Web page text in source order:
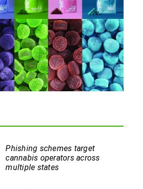
Phishing schemes target
cannabis operators across
multiple states